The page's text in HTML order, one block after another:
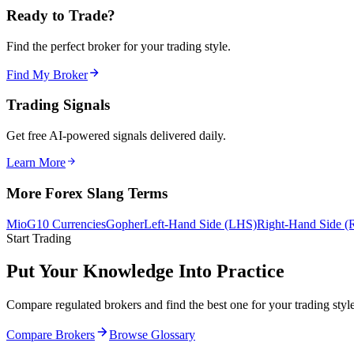
Ready to Trade?
Find the perfect broker for your trading style.
Find My Broker
Trading Signals
Get free AI-powered signals delivered daily.
Learn More
More Forex Slang Terms
MioG10 CurrenciesGopherLeft-Hand Side (LHS)Right-Hand Side
Start Trading
Put Your Knowledge Into Practice
Compare regulated brokers and find the best one for your trading
Compare Brokers
Browse Glossary